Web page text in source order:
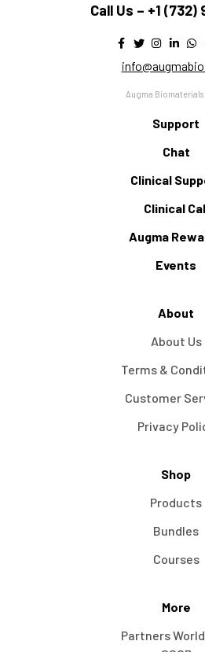
Call Us – +1 (732)
Augma
Support
Chat
Clinical
Clinical
Augma
Events
About
About Us
Terms &
Customer
Privacy
Shop
Products
Bundles
Courses
More
Partners